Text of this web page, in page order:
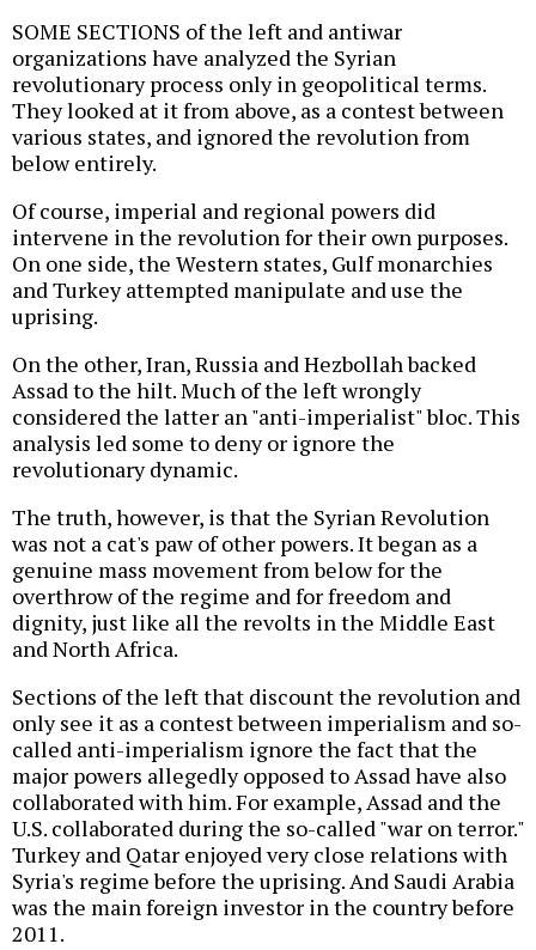
SOME SECTIONS of the left and antiwar
organizations have analyzed the Syrian
revolutionary process only in geopolitical terms.
They looked at it from above, as a contest between
various states, and ignored the revolution from
below entirely.
Of course, imperial and regional powers did
intervene in the revolution for their own purposes.
On one side, the Western states, Gulf monarchies
and Turkey attempted manipulate and use the
uprising.
On the other, Iran, Russia and Hezbollah backed
Assad to the hilt. Much of the left wrongly
considered the latter an "anti-imperialist" bloc. This
analysis led some to deny or ignore the
revolutionary dynamic.
The truth, however, is that the Syrian Revolution
was not a cat's paw of other powers. It began as a
genuine mass movement from below for the
overthrow of the regime and for freedom and
dignity, just like all the revolts in the Middle East
and North Africa.
Sections of the left that discount the revolution and
only see it as a contest between imperialism and so-
called anti-imperialism ignore the fact that the
major powers allegedly opposed to Assad have also
collaborated with him. For example, Assad and the
U.S. collaborated during the so-called "war on terror."
Turkey and Qatar enjoyed very close relations with
Syria's regime before the uprising. And Saudi Arabia
was the main foreign investor in the country before
2011.